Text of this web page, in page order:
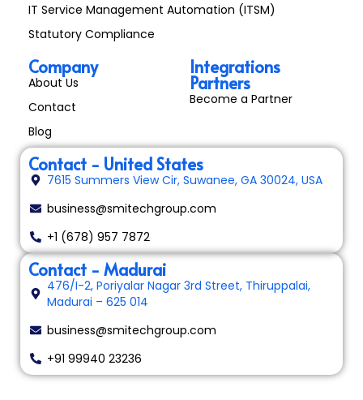
IT Service Management Automation (ITSM)
Statutory Compliance
Company
About Us
Contact
Blog
Integrations
Partners
Become a Partner
Contact - United States
7615 Summers View Cir, Suwanee, GA 30024, USA
business@smitechgroup.com
+1 (678) 957 7872
Contact - Madurai
476/I-2, Poriyalar Nagar 3rd Street, Thiruppalai,
Madurai – 625 014
business@smitechgroup.com
+91 99940 23236